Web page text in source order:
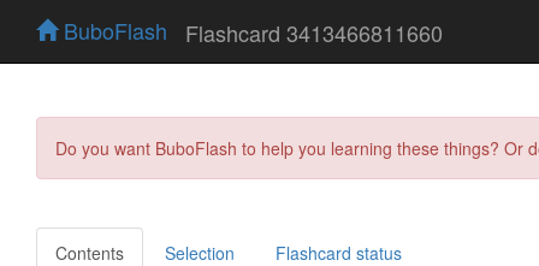
BuboFlash Flashcard 3413466811660
Do you want BuboFlash to help you learning these things?
Contents Selection Flashcard status